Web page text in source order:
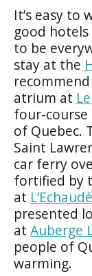
It’s easy to
good
to be
stay at the
atrium at
four-
of Quebec.
Saint
car ferry
fortified by
at L’Echaudé
presented
at Auberge
people of
warming.